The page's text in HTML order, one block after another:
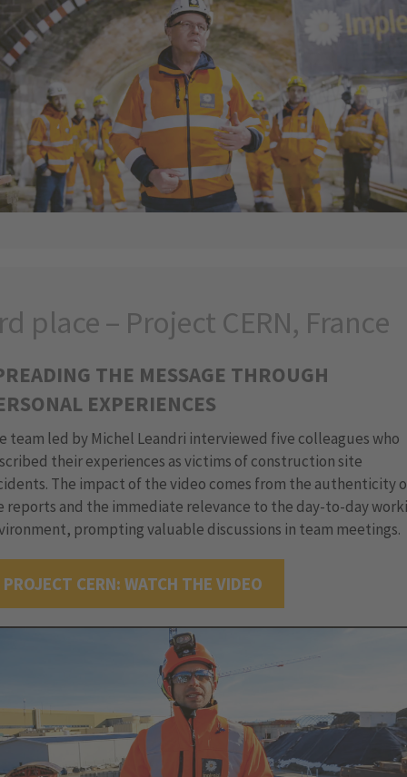
place – Project CERN, France
THE MESSAGE THROUGH
EXPERIENCES
team led by Michel Leandri interviewed five colleagues who
their experiences as victims of construction site
The impact of the video comes from the authenticity
reports and the immediate relevance to the day-to-day
prompting valuable discussions in team meetings.
PROJECT CERN: WATCH THE VIDEO